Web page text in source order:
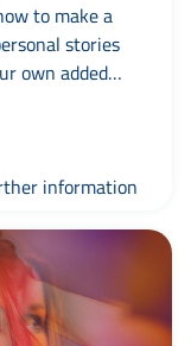
to make a
stories
own added
‘where
information